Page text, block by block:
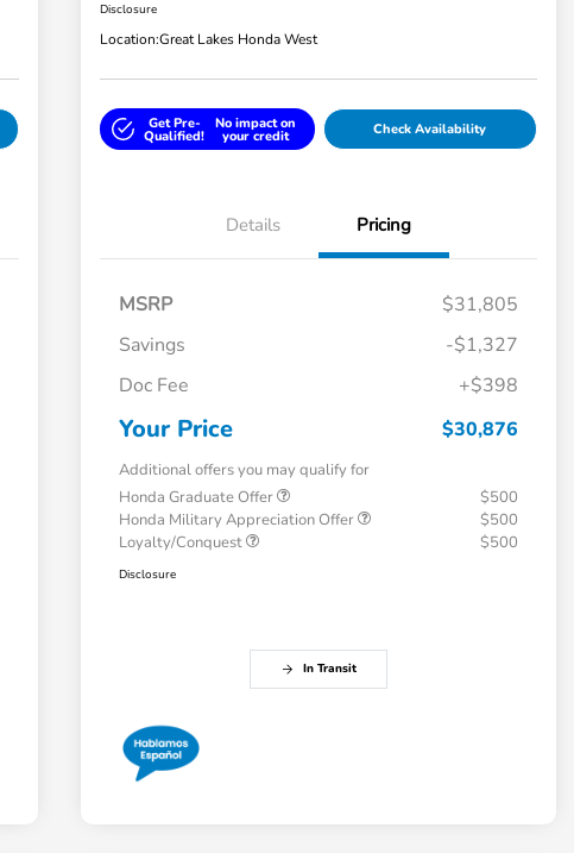
Disclosure
Location:Great Lakes Honda West
Get Pre-
Qualified!
No impact on
your credit Check Availability
Details Pricing
MSRP
$31,805
Savings
-$1,327
Doc Fee
+$398
Your Price $30,876
Additional offers you may qualify for
Honda Graduate Offer
$500
Honda Military Appreciation Offer
$500
Loyalty/Conquest
$500
Disclosure
In Transit